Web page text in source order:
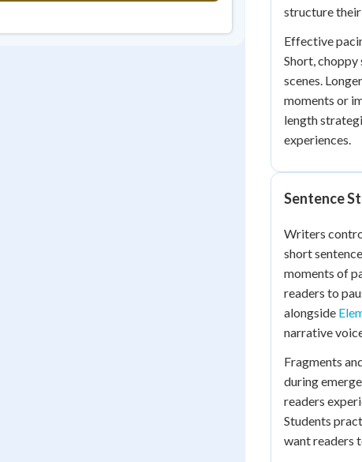
structure
Effective
Short,
scenes.
moments or
length
experiences.
Sentence
Writers
short
moments of
readers to
alongside
narrative
Fragments
during
readers
Students
want readers